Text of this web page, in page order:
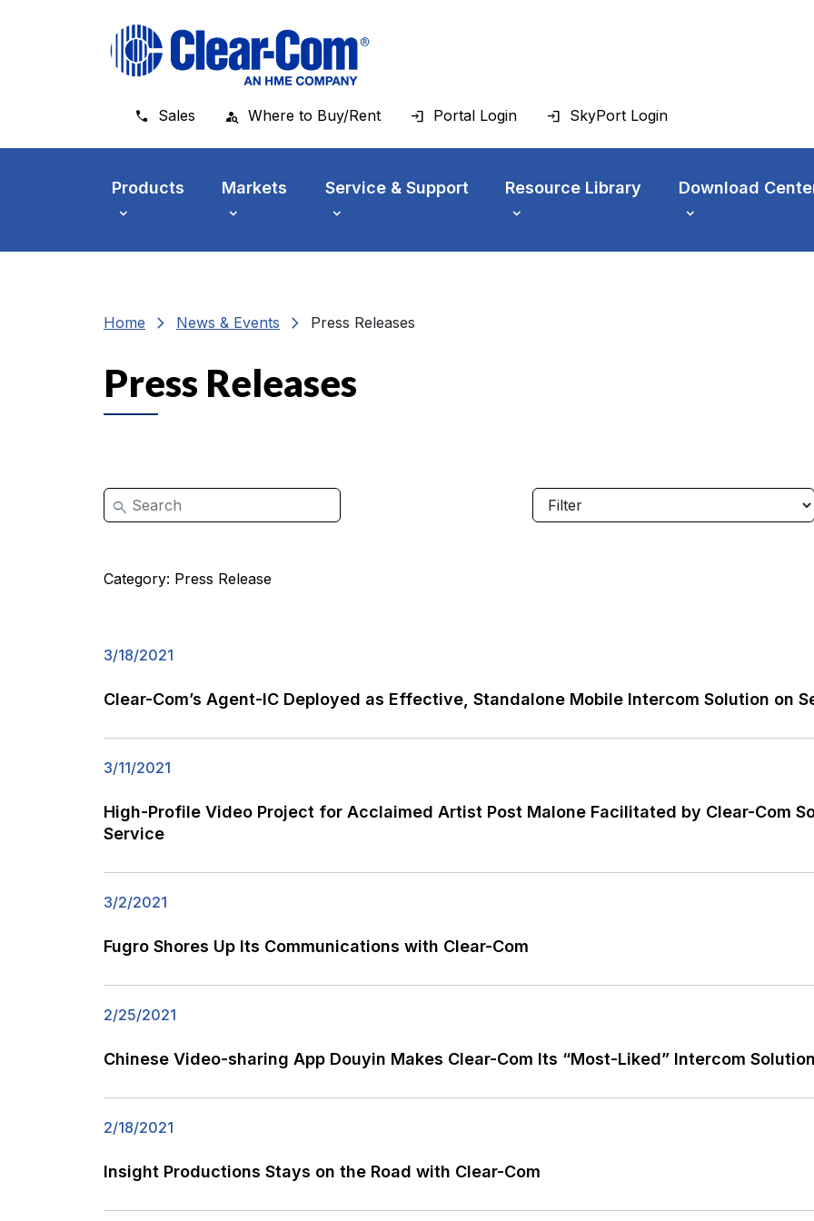
Sales Where to Buy/Rent Portal Login SkyPort Login
Products Markets Service & Support Resource Library Download
Home chevron_right News & Events chevron_right Press Releases
Press Releases
Category: Press Release
3/18/2021
Clear-Com’s Agent-IC Deployed as Effective, Standalone Mobile Intercom Solution on
3/11/2021
High-Profile Video Project for Acclaimed Artist Post Malone Facilitated by Clear-Com
Service
3/2/2021
Fugro Shores Up Its Communications with Clear-Com
2/25/2021
Chinese Video-sharing App Douyin Makes Clear-Com Its “Most-Liked” Intercom
2/18/2021
Insight Productions Stays on the Road with Clear-Com